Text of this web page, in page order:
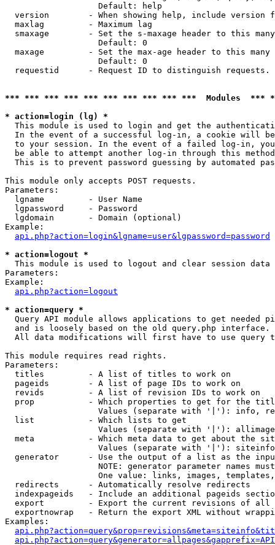
                   Default: help
version        - When showing help, include version
  maxlag         - Maximum lag
smaxage        - Set the s-maxage header to this
                   Default: 0
maxage         - Set the max-age header to this
                   Default: 0
requestid      - Request ID to distinguish
*** *** *** *** *** *** *** *** *** ***  Modules
* action=login (lg) *
This module is used to login and get the
In the event of a successful log-in, a cookie will
to your session. In the event of a failed log-in,
be able to attempt another log-in through this
This is to prevent password guessing by automated
This module only accepts POST requests.
Parameters:
  lgname         - User Name
  lgpassword     - Password
  lgdomain       - Domain (optional)
Example:
api.php?action=login&lgname=user&lgpassword=password
* action=logout *
This module is used to logout and clear session data
Parameters:
Example:
api.php?action=logout
* action=query *
Query API module allows applications to get needed
  and is loosely based on the old query.php interface.
All data modifications will first have to use query
This module requires read rights.
Parameters:
  titles         - A list of titles to work on
  pageids        - A list of page IDs to work on
  revids         - A list of revision IDs to work on
prop           - Which properties to get for the
Values (separate with '|'): info,
  list           - Which lists to get
Values (separate with '|'):
meta           - Which meta data to get about the
Values (separate with '|'):
generator      - Use the output of a list as the
NOTE: generator parameter names
One value: links, images,
  redirects      - Automatically resolve redirects
indexpageids   - Include an additional pageids
export         - Export the current revisions of all
exportnowrap   - Return the export XML without
Examples: